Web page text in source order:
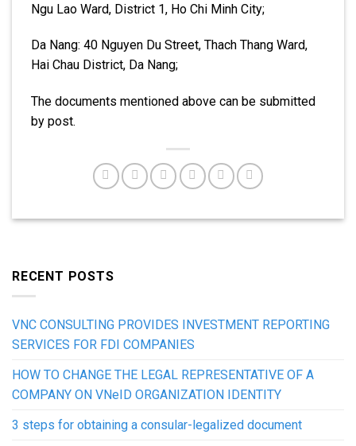
Ngu Lao Ward, District 1, Ho Chi Minh City;
Da Nang: 40 Nguyen Du Street, Thach Thang Ward,
Hai Chau District, Da Nang;
The documents mentioned above can be submitted
by post.
RECENT POSTS
VNC CONSULTING PROVIDES INVESTMENT REPORTING
SERVICES FOR FDI COMPANIES
HOW TO CHANGE THE LEGAL REPRESENTATIVE OF A
COMPANY ON VNeID ORGANIZATION IDENTITY
3 steps for obtaining a consular-legalized document